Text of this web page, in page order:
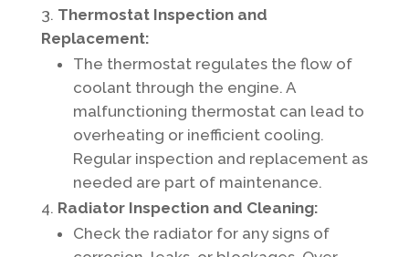
Thermostat Inspection and
Replacement:
The thermostat regulates the flow of
coolant through the engine. A
malfunctioning thermostat can lead to
overheating or inefficient cooling.
Regular inspection and replacement as
needed are part of maintenance.
Radiator Inspection and Cleaning:
Check the radiator for any signs of